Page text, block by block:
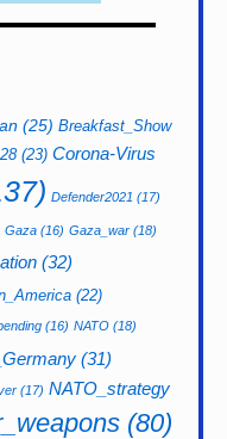
(25) Breakfast_Show
(23) Corona-Virus
Defender2021 (17)
Gaza (16) Gaza_war (18)
(32)
(22)
(16) NATO (18)
(31)
(17) NATO_strategy
(80)